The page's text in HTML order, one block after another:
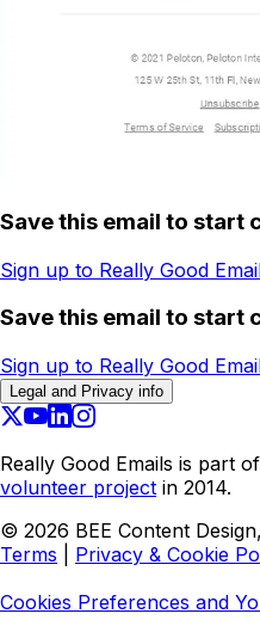
Save this email to start
Sign up to Really Good
Save this email to start
Sign up to Really Good
Legal and Privacy info
Really Good Emails is part of
volunteer project in 2014.
© 2026 BEE Content
Terms
Privacy & Cookie
Cookies Preferences and